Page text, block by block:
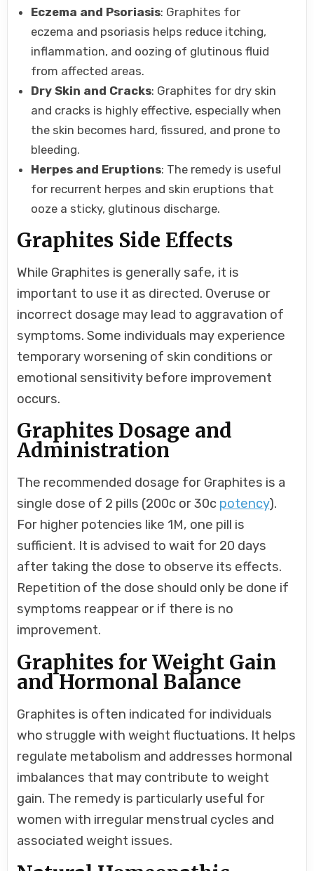
Eczema and Psoriasis: Graphites for
eczema and psoriasis helps reduce itching,
inflammation, and oozing of glutinous fluid
from affected areas.
Dry Skin and Cracks: Graphites for dry skin
and cracks is highly effective, especially when
the skin becomes hard, fissured, and prone to
bleeding.
Herpes and Eruptions: The remedy is useful
for recurrent herpes and skin eruptions that
ooze a sticky, glutinous discharge.
Graphites Side Effects
While Graphites is generally safe, it is
important to use it as directed. Overuse or
incorrect dosage may lead to aggravation of
symptoms. Some individuals may experience
temporary worsening of skin conditions or
emotional sensitivity before improvement
occurs.
Graphites Dosage and
Administration
The recommended dosage for Graphites is a
single dose of 2 pills (200c or 30c potency).
For higher potencies like 1M, one pill is
sufficient. It is advised to wait for 20 days
after taking the dose to observe its effects.
Repetition of the dose should only be done if
symptoms reappear or if there is no
improvement.
Graphites for Weight Gain
and Hormonal Balance
Graphites is often indicated for individuals
who struggle with weight fluctuations. It helps
regulate metabolism and addresses hormonal
imbalances that may contribute to weight
gain. The remedy is particularly useful for
women with irregular menstrual cycles and
associated weight issues.